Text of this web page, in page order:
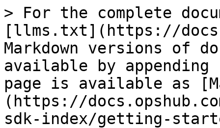
> For the complete
[llms.txt](https://
Markdown versions of
available by
page is available as
(https://
sdk-index/getting-